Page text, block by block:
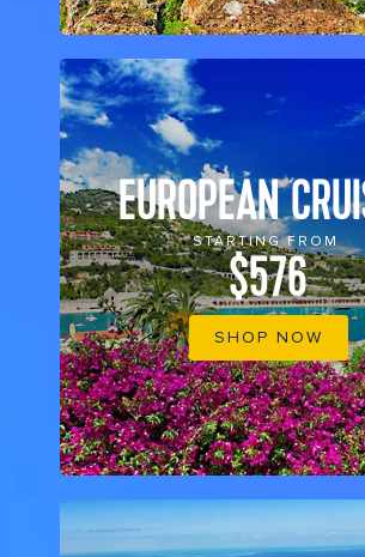
EUROPEAN
STARTING FROM
$576
SHOP NOW